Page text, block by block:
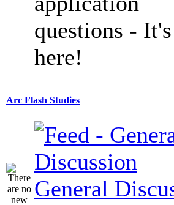
questions -
here!
Arc Flash Studies
General